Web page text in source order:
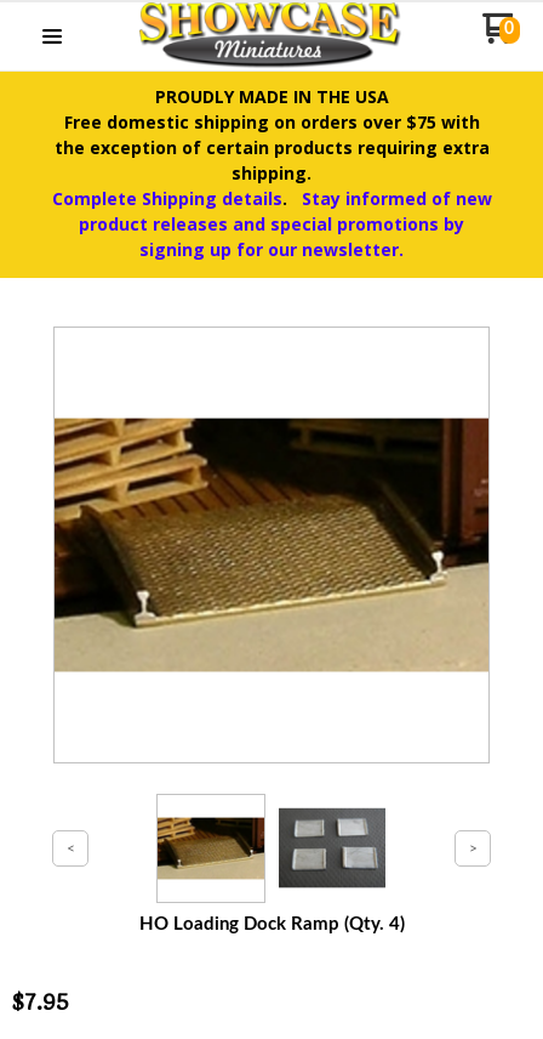
0
PROUDLY MADE IN THE USA
Free domestic shipping on orders over $75 with
the exception of certain products requiring extra
shipping.
Complete Shipping details.
Stay informed of new
product releases and special promotions by
signing up for our newsletter.
HO Loading Dock Ramp (Qty. 4)
$7.95